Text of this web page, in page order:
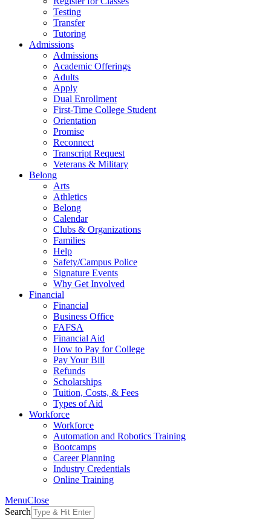
Testing
Transfer
Tutoring
Admissions
Admissions
Academic Offerings
Adults
Apply
Dual Enrollment
First-Time College Student
Orientation
Promise
Reconnect
Transcript Request
Veterans & Military
Belong
Arts
Athletics
Belong
Calendar
Clubs & Organizations
Families
Help
Safety/Campus Police
Signature Events
Why Get Involved
Financial
Financial
Business Office
FAFSA
Financial Aid
How to Pay for College
Pay Your Bill
Refunds
Scholarships
Tuition, Costs, & Fees
Types of Aid
Workforce
Workforce
Automation and Robotics Training
Bootcamps
Career Planning
Industry Credentials
Online Training
MenuClose
Search